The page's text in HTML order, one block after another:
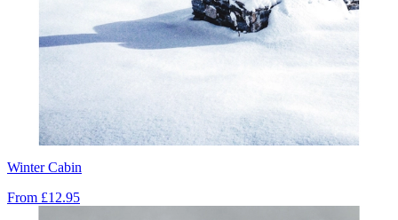
Winter Cabin
From £12.95